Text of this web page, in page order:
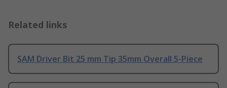
Related links
SAM Driver Bit 25 mm Tip 35mm Overall 5-Piece